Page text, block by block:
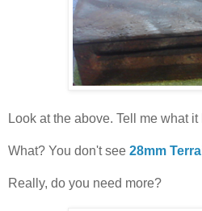
Look at the above. Tell me what
What? You don't see 28mm
Really, do you need more?